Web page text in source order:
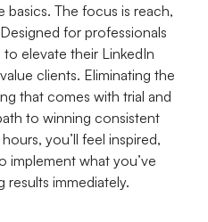
The focus is reach,
for professionals
to elevate their LinkedIn
clients. Eliminating the
that comes with trial and
to winning consistent
you’ll feel inspired,
implement what you’ve
results immediately.